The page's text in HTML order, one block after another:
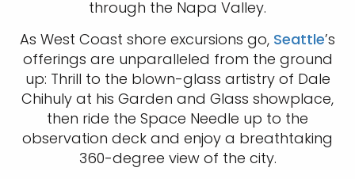
through the Napa Valley.
As West Coast shore excursions go, Seattle’s
offerings are unparalleled from the ground
up: Thrill to the blown-glass artistry of Dale
Chihuly at his Garden and Glass showplace,
then ride the Space Needle up to the
observation deck and enjoy a breathtaking
360-degree view of the city.